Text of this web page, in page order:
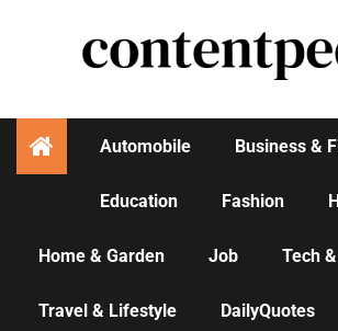
Automobile Business &
Education Fashion
Home & Garden Job Tech
Travel & Lifestyle DailyQuotes
AGENCY NEWS